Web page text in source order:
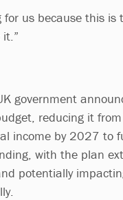
for us because this is
government
reducing it
income by 2027 to
with the plan
potentially